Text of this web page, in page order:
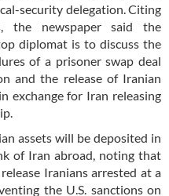
security delegation. Citing
the newspaper said the
diplomat is to discuss the
of a prisoner swap deal
and the release of Iranian
exchange for Iran releasing
assets will be deposited in
of Iran abroad, noting that
Iranians arrested at a
the U.S. sanctions on